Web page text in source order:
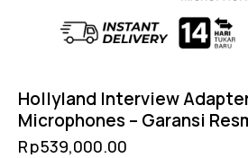
Hollyland Interview
Microphones – Garansi
Rp539,000.00